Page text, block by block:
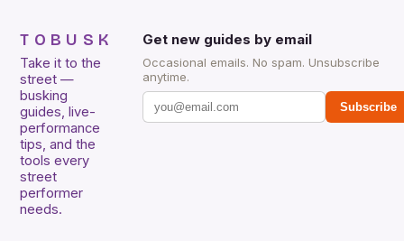
TOBUSK
Take it to the
street —
busking
guides, live-
performance
tips, and the
tools every
street
performer
needs.
Get new guides by email
Occasional emails. No spam. Unsubscribe
anytime.
Subscribe